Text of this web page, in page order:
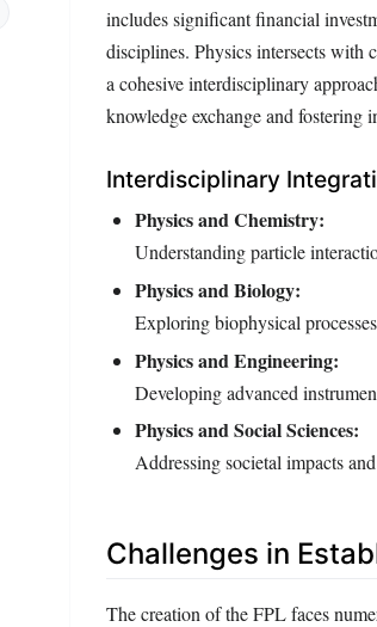
includes significant financial
disciplines. Physics intersects with
a cohesive interdisciplinary
knowledge exchange and fostering
Interdisciplinary
Physics and Chemistry:
Understanding particle
Physics and Biology:
Exploring biophysical
Physics and Engineering:
Developing advanced
Physics and Social Sciences:
Addressing societal impacts
Challenges in
The creation of the FPL faces